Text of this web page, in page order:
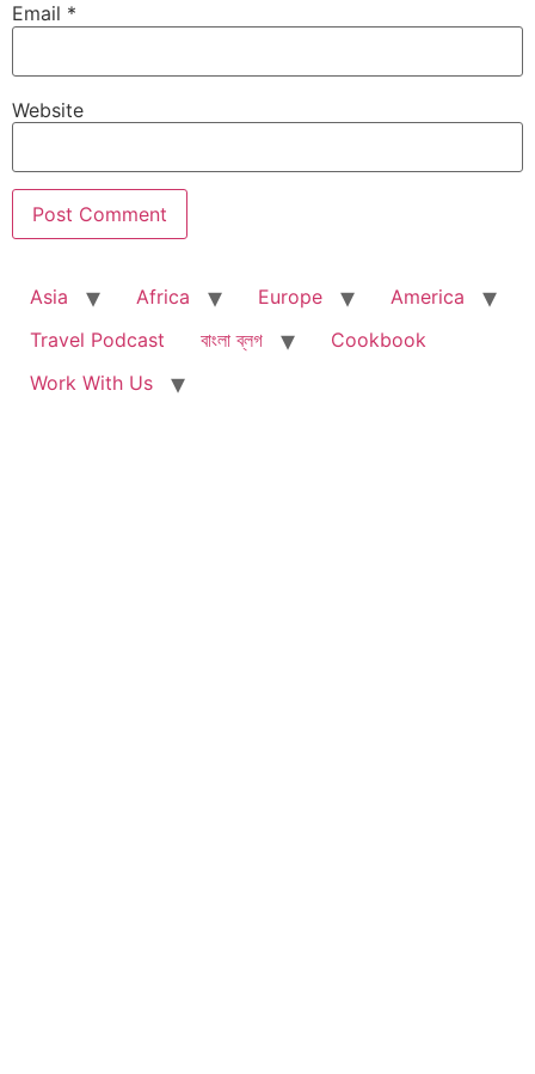
Email *
Website
Asia Africa Europe
America
Travel Podcast
বাংলা ব্লগ
Cookbook
Work With Us